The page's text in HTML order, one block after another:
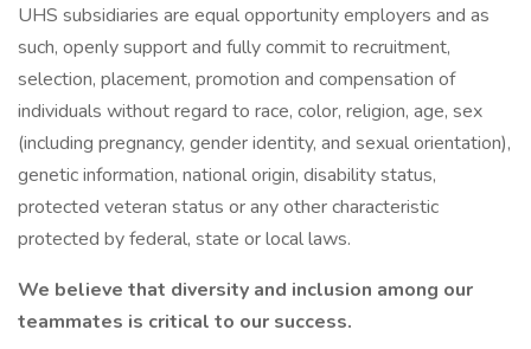
UHS subsidiaries are equal opportunity employers and as
such, openly support and fully commit to recruitment,
selection, placement, promotion and compensation of
individuals without regard to race, color, religion, age, sex
(including pregnancy, gender identity, and sexual orientation),
genetic information, national origin, disability status,
protected veteran status or any other characteristic
protected by federal, state or local laws.
We believe that diversity and inclusion among our
teammates is critical to our success.